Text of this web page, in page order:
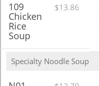
$13.86
109
Chicken
Rice
Soup
Specialty Noodle Soup